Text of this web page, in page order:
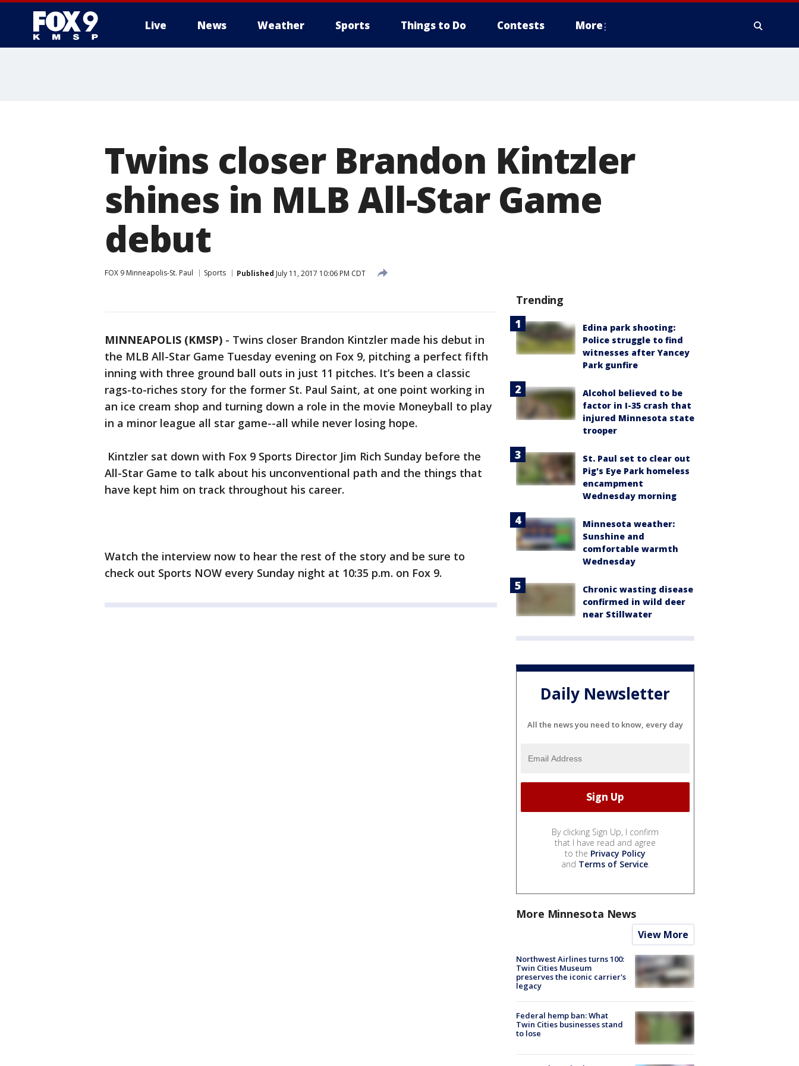
Live News Weather Sports Things to Do Contests More
Twins closer Brandon Kintzler
shines in MLB All-Star Game
debut
FOX 9 Minneapolis-St. Paul Sports Published July 11, 2017 10:06 PM CDT
MINNEAPOLIS (KMSP) - Twins closer Brandon Kintzler made his debut in
the MLB All-Star Game Tuesday evening on Fox 9, pitching a perfect fifth
inning with three ground ball outs in just 11 pitches. It’s been a classic
rags-to-riches story for the former St. Paul Saint, at one point working in
an ice cream shop and turning down a role in the movie Moneyball to play
in a minor league all star game--all while never losing hope.
Kintzler sat down with Fox 9 Sports Director Jim Rich Sunday before the
All-Star Game to talk about his unconventional path and the things that
have kept him on track throughout his career.
Watch the interview now to hear the rest of the story and be sure to
check out Sports NOW every Sunday night at 10:35 p.m. on Fox 9.
Trending
Edina park shooting:
Police struggle to find
witnesses after Yancey
Park gunfire
Alcohol believed to be
factor in I-35 crash that
injured Minnesota state
trooper
St. Paul set to clear out
Pig's Eye Park homeless
encampment
Wednesday morning
Minnesota weather:
Sunshine and
comfortable warmth
Wednesday
Chronic wasting disease
confirmed in wild deer
near Stillwater
Daily Newsletter
All the news you need to know, every day
By clicking Sign Up, I confirm
that I have read and agree
to the Privacy Policy
and Terms of Service.
More Minnesota News
View More
Northwest Airlines turns 100:
Twin Cities Museum
preserves the iconic carrier's
legacy
Federal hemp ban: What
Twin Cities businesses stand
to lose